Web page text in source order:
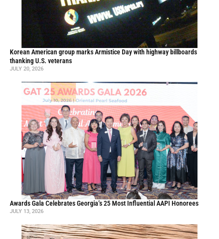
Korean American group marks Armistice Day with highway billboards
thanking U.S. veterans
JULY 20, 2026
Awards Gala Celebrates Georgia’s 25 Most Influential AAPI Honorees
JULY 13, 2026